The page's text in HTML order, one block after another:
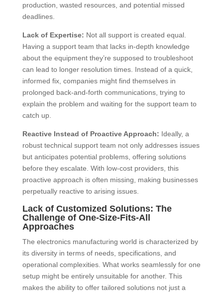
production, wasted resources, and potential missed
deadlines.
Lack of Expertise: Not all support is created equal.
Having a support team that lacks in-depth knowledge
about the equipment they’re supposed to troubleshoot
can lead to longer resolution times. Instead of a quick,
informed fix, companies might find themselves in
prolonged back-and-forth communications, trying to
explain the problem and waiting for the support team to
catch up.
Reactive Instead of Proactive Approach: Ideally, a
robust technical support team not only addresses issues
but anticipates potential problems, offering solutions
before they escalate. With low-cost providers, this
proactive approach is often missing, making businesses
perpetually reactive to arising issues.
Lack of Customized Solutions: The
Challenge of One-Size-Fits-All
Approaches
The electronics manufacturing world is characterized by
its diversity in terms of needs, specifications, and
operational complexities. What works seamlessly for one
setup might be entirely unsuitable for another. This
makes the ability to offer tailored solutions not just a